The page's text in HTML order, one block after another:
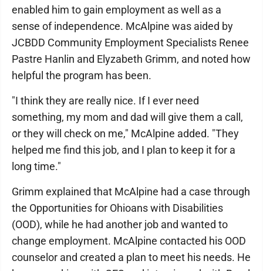
enabled him to gain employment as well as a
sense of independence. McAlpine was aided by
JCBDD Community Employment Specialists Renee
Pastre Hanlin and Elyzabeth Grimm, and noted how
helpful the program has been.
"I think they are really nice. If I ever need
something, my mom and dad will give them a call,
or they will check on me," McAlpine added. "They
helped me find this job, and I plan to keep it for a
long time."
Grimm explained that McAlpine had a case through
the Opportunities for Ohioans with Disabilities
(OOD), while he had another job and wanted to
change employment. McAlpine contacted his OOD
counselor and created a plan to meet his needs. He